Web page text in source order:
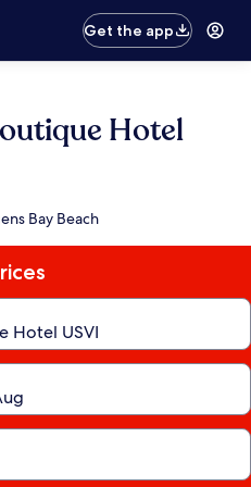
Get the app
Hotel
Bay Beach